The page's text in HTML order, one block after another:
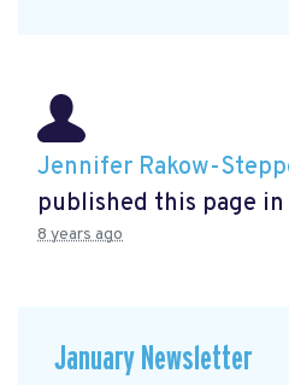
Jennifer Rakow-
published this page in
8 years ago
January Newsletter